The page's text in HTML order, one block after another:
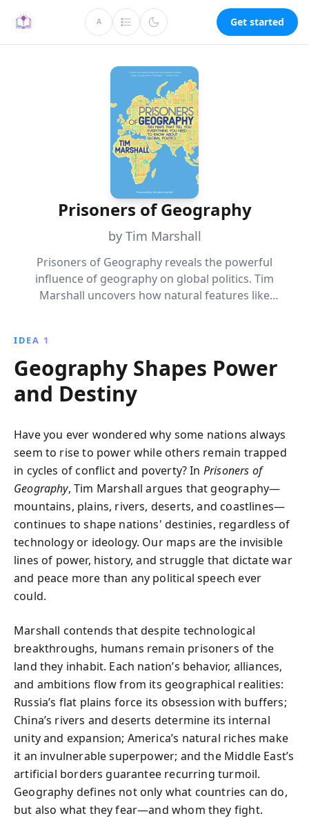
A Get started
Prisoners of Geography
by Tim Marshall
Prisoners of Geography reveals the powerful
influence of geography on global politics. Tim
Marshall uncovers how natural features like
IDEA 1
Geography Shapes Power
and Destiny
Have you ever wondered why some nations always
seem to rise to power while others remain trapped
in cycles of conflict and poverty? In Prisoners of
Geography, Tim Marshall argues that geography—
mountains, plains, rivers, deserts, and coastlines—
continues to shape nations' destinies, regardless of
technology or ideology. Our maps are the invisible
lines of power, history, and struggle that dictate war
and peace more than any political speech ever
could.
Marshall contends that despite technological
breakthroughs, humans remain prisoners of the
land they inhabit. Each nation’s behavior, alliances,
and ambitions flow from its geographical realities:
Russia’s flat plains force its obsession with buffers;
China’s rivers and deserts determine its internal
unity and expansion; America’s natural riches make
it an invulnerable superpower; and the Middle East’s
artificial borders guarantee recurring turmoil.
Geography defines not only what countries can do,
but also what they fear—and whom they fight.